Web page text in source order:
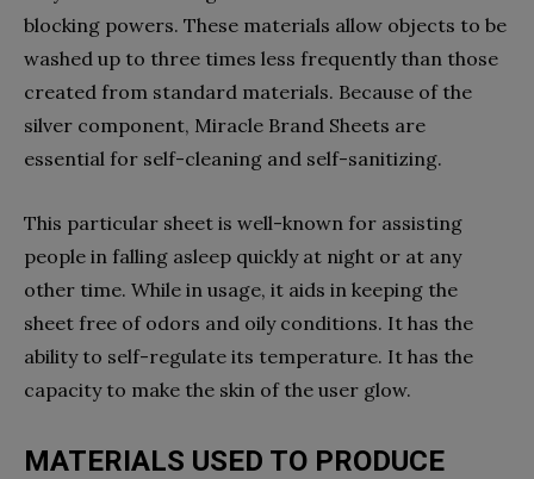
blocking powers. These materials allow objects to be
washed up to three times less frequently than those
created from standard materials. Because of the
silver component, Miracle Brand Sheets are
essential for self-cleaning and self-sanitizing.
This particular sheet is well-known for assisting
people in falling asleep quickly at night or at any
other time. While in usage, it aids in keeping the
sheet free of odors and oily conditions. It has the
ability to self-regulate its temperature. It has the
capacity to make the skin of the user glow.
MATERIALS USED TO PRODUCE